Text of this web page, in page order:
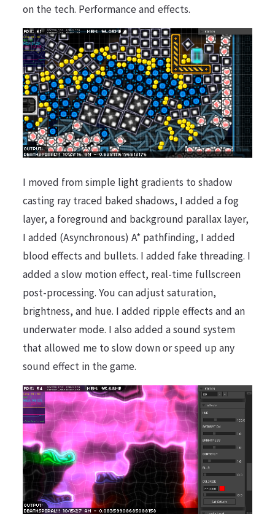
on the tech. Performance and effects.
I moved from simple light gradients to shadow
casting ray traced baked shadows, I added a fog
layer, a foreground and background parallax layer,
I added (Asynchronous) A* pathfinding, I added
blood effects and bullets. I added fake threading. I
added a slow motion effect, real-time fullscreen
post-processing. You can adjust saturation,
brightness, and hue. I added ripple effects and an
underwater mode. I also added a sound system
that allowed me to slow down or speed up any
sound effect in the game.